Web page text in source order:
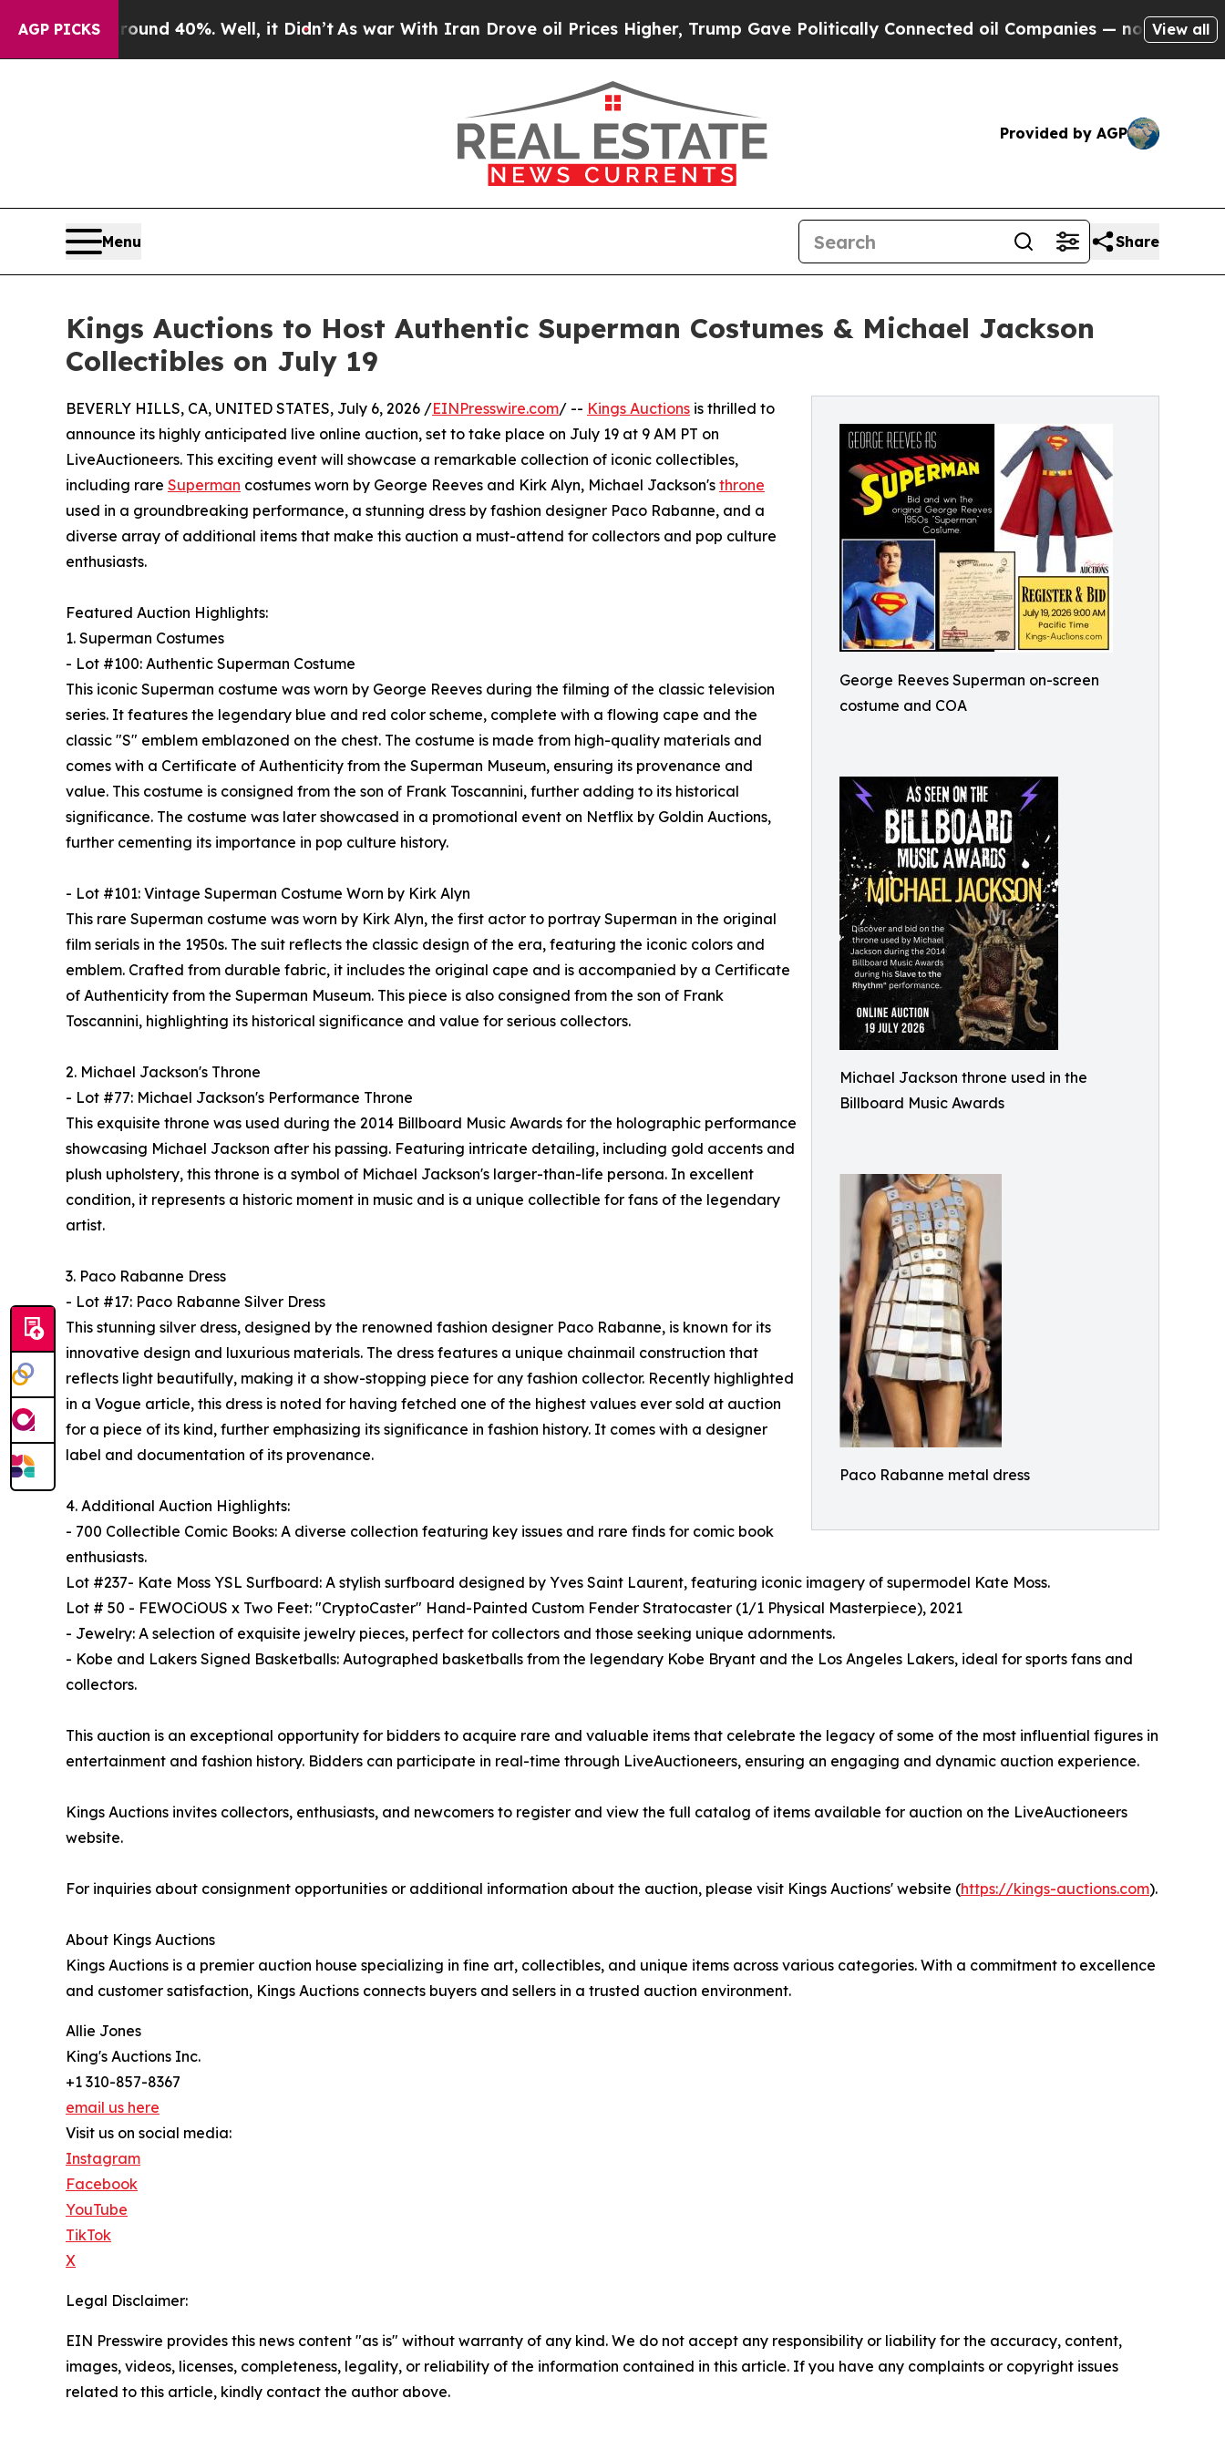
AGP PICKS
Around 40%. Well, it Didn’tAs war With Iran Drove oil Prices Higher, Trump Gave Politically Connected oil Companies — not Taxpayers — the
View all
Provided by AGP
Menu Share
Kings Auctions to Host Authentic Superman Costumes & Michael Jackson
Collectibles on July 19
George Reeves Superman on-screen
costume and COA
Michael Jackson throne used in the
Billboard Music Awards
Paco Rabanne metal dress
BEVERLY HILLS, CA, UNITED STATES, July 6, 2026 /EINPresswire.com/ -- Kings Auctions is thrilled to
announce its highly anticipated live online auction, set to take place on July 19 at 9 AM PT on
LiveAuctioneers. This exciting event will showcase a remarkable collection of iconic collectibles,
including rare Superman costumes worn by George Reeves and Kirk Alyn, Michael Jackson's throne
used in a groundbreaking performance, a stunning dress by fashion designer Paco Rabanne, and a
diverse array of additional items that make this auction a must-attend for collectors and pop culture
enthusiasts.
Featured Auction Highlights:
1. Superman Costumes
- Lot #100: Authentic Superman Costume
This iconic Superman costume was worn by George Reeves during the filming of the classic television
series. It features the legendary blue and red color scheme, complete with a flowing cape and the
classic "S" emblem emblazoned on the chest. The costume is made from high-quality materials and
comes with a Certificate of Authenticity from the Superman Museum, ensuring its provenance and
value. This costume is consigned from the son of Frank Toscannini, further adding to its historical
significance. The costume was later showcased in a promotional event on Netflix by Goldin Auctions,
further cementing its importance in pop culture history.
- Lot #101: Vintage Superman Costume Worn by Kirk Alyn
This rare Superman costume was worn by Kirk Alyn, the first actor to portray Superman in the original
film serials in the 1950s. The suit reflects the classic design of the era, featuring the iconic colors and
emblem. Crafted from durable fabric, it includes the original cape and is accompanied by a Certificate
of Authenticity from the Superman Museum. This piece is also consigned from the son of Frank
Toscannini, highlighting its historical significance and value for serious collectors.
2. Michael Jackson's Throne
- Lot #77: Michael Jackson's Performance Throne
This exquisite throne was used during the 2014 Billboard Music Awards for the holographic performance
showcasing Michael Jackson after his passing. Featuring intricate detailing, including gold accents and
plush upholstery, this throne is a symbol of Michael Jackson's larger-than-life persona. In excellent
condition, it represents a historic moment in music and is a unique collectible for fans of the legendary
artist.
3. Paco Rabanne Dress
- Lot #17: Paco Rabanne Silver Dress
This stunning silver dress, designed by the renowned fashion designer Paco Rabanne, is known for its
innovative design and luxurious materials. The dress features a unique chainmail construction that
reflects light beautifully, making it a show-stopping piece for any fashion collector. Recently highlighted
in a Vogue article, this dress is noted for having fetched one of the highest values ever sold at auction
for a piece of its kind, further emphasizing its significance in fashion history. It comes with a designer
label and documentation of its provenance.
4. Additional Auction Highlights:
- 700 Collectible Comic Books: A diverse collection featuring key issues and rare finds for comic book
enthusiasts.
Lot #237- Kate Moss YSL Surfboard: A stylish surfboard designed by Yves Saint Laurent, featuring iconic imagery of supermodel Kate Moss.
Lot # 50 - FEWOCiOUS x Two Feet: "CryptoCaster" Hand-Painted Custom Fender Stratocaster (1/1 Physical Masterpiece), 2021
- Jewelry: A selection of exquisite jewelry pieces, perfect for collectors and those seeking unique adornments.
- Kobe and Lakers Signed Basketballs: Autographed basketballs from the legendary Kobe Bryant and the Los Angeles Lakers, ideal for sports fans and
collectors.
This auction is an exceptional opportunity for bidders to acquire rare and valuable items that celebrate the legacy of some of the most influential figures in
entertainment and fashion history. Bidders can participate in real-time through LiveAuctioneers, ensuring an engaging and dynamic auction experience.
Kings Auctions invites collectors, enthusiasts, and newcomers to register and view the full catalog of items available for auction on the LiveAuctioneers
website.
For inquiries about consignment opportunities or additional information about the auction, please visit Kings Auctions' website (https://kings-auctions.com).
About Kings Auctions
Kings Auctions is a premier auction house specializing in fine art, collectibles, and unique items across various categories. With a commitment to excellence
and customer satisfaction, Kings Auctions connects buyers and sellers in a trusted auction environment.
Allie Jones
King's Auctions Inc.
+1 310-857-8367
email us here
Visit us on social media:
Instagram
Facebook
YouTube
TikTok
X
Legal Disclaimer:
EIN Presswire provides this news content "as is" without warranty of any kind. We do not accept any responsibility or liability for the accuracy, content,
images, videos, licenses, completeness, legality, or reliability of the information contained in this article. If you have any complaints or copyright issues
related to this article, kindly contact the author above.